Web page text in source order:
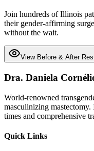
Join hundreds ofIllinois
their gender-affirming
without the wait.
View Before & After
Dra. Daniela
World-renowned
masculinizing
times and comprehensive
Quick Links